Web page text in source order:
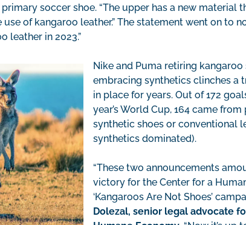
soccer shoe. “The upper has a new material
of kangaroo leather.” The statement went on to
leather in 2023.”
Nike and Puma retiring kangaroo
embracing synthetics clinches a
in place for years. Out of 172
year’s World Cup, 164 came
synthetic shoes or conventional
synthetics dominated).
“These two announcements
victory for the Center for a
‘Kangaroos Are Not Shoes’
Dolezal, senior legal advocate